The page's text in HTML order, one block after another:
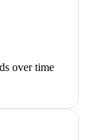
over time